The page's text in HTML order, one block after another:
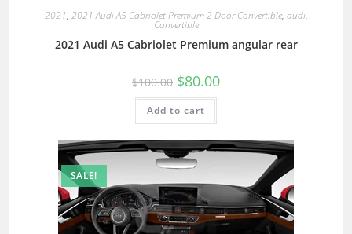
2021, 2021 Audi A5 Cabriolet Premium 2 Door Convertible, audi,
Convertible
2021 Audi A5 Cabriolet Premium angular rear
$100.00 $80.00
Add to cart
SALE!